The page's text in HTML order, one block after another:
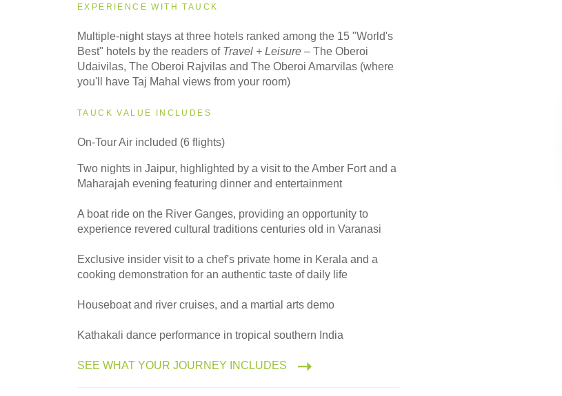
Small Group
EXPERIENCE WITH TAUCK
Multiple-night stays at three hotels ranked among the 15 "World's
Best" hotels by the readers of Travel + Leisure – The Oberoi
Udaivilas, The Oberoi Rajvilas and The Oberoi Amarvilas (where
you'll have Taj Mahal views from your room)
TAUCK VALUE INCLUDES
On-Tour Air included (6 flights)
Two nights in Jaipur, highlighted by a visit to the Amber Fort and a
Maharajah evening featuring dinner and entertainment
A boat ride on the River Ganges, providing an opportunity to
experience revered cultural traditions centuries old in Varanasi
Exclusive insider visit to a chef's private home in Kerala and a
cooking demonstration for an authentic taste of daily life
Houseboat and river cruises, and a martial arts demo
Kathakali dance performance in tropical southern India
SEE WHAT YOUR JOURNEY INCLUDES